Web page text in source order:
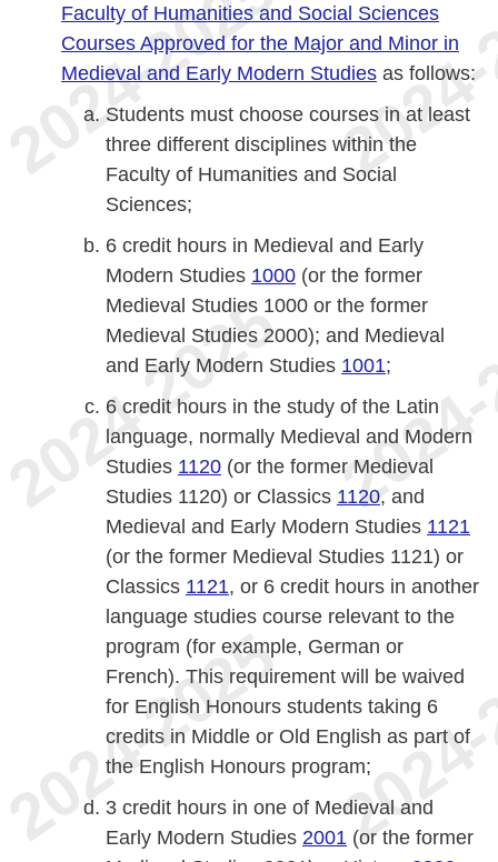
Faculty of Humanities and Social Sciences
Courses Approved for the Major and Minor in
Medieval and Early Modern Studies as follows:
Students must choose courses in at least
three different disciplines within the
Faculty of Humanities and Social
Sciences;
6 credit hours in Medieval and Early
Modern Studies 1000 (or the former
Medieval Studies 1000 or the former
Medieval Studies 2000); and Medieval
and Early Modern Studies 1001;
6 credit hours in the study of the Latin
language, normally Medieval and Modern
Studies 1120 (or the former Medieval
Studies 1120) or Classics 1120, and
Medieval and Early Modern Studies 1121
(or the former Medieval Studies 1121) or
Classics 1121, or 6 credit hours in another
language studies course relevant to the
program (for example, German or
French). This requirement will be waived
for English Honours students taking 6
credits in Middle or Old English as part of
the English Honours program;
3 credit hours in one of Medieval and
Early Modern Studies 2001 (or the former